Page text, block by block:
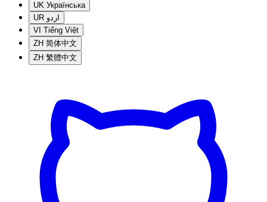
UK Українська
UR اردو
VI Tiếng Việt
ZH 简体中文
ZH 繁體中文